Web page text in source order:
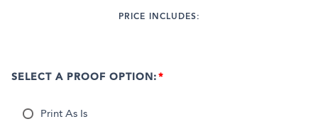
PRICE INCLUDES:
SELECT A PROOF OPTION:
Print As Is